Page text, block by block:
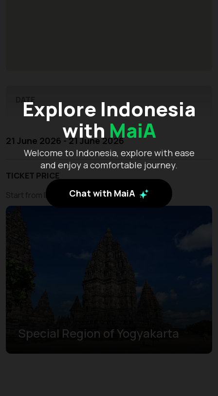
Explore Indonesia
with MaiA
Welcome to Indonesia, explore with ease
and enjoy a comfortable journey.
Chat with MaiA
DATE
21 June 2026 - 21 June 2026
TICKET PRICE
Start from IDR 450.000
Special Region of Yogyakarta